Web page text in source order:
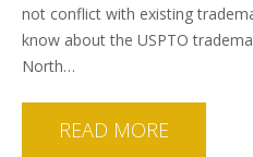
not conflict with existing
know about the USPTO
North…
READ MORE